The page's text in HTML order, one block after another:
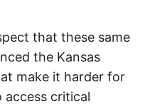
that these same
the Kansas
make it harder for
access critical